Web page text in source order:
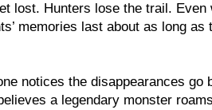
lost. Hunters lose the trail. Even
memories last about as long as
notices the disappearances go
a legendary monster